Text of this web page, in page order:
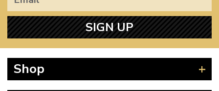
SIGN UP
Shop